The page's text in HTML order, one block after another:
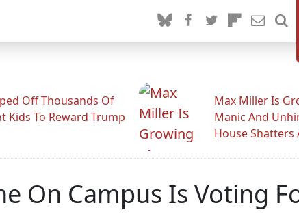
Off Thousands Of
Kids To Reward Trump
Max Miller Is
Manic And
House Shatters
On Campus Is Voting